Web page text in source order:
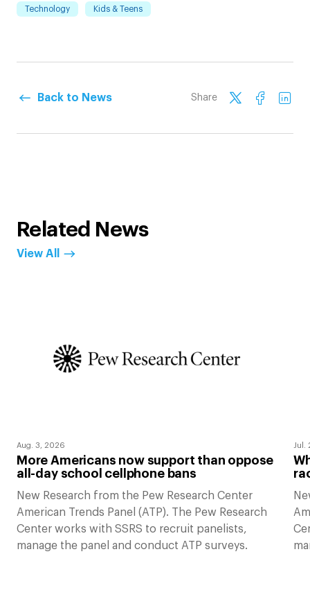
Technology Kids & Teens
Back to News Share
Related News
View All
Aug. 3, 2026
More Americans now support than oppose
all-day school cellphone bans
New Research from the Pew Research Center
American Trends Panel (ATP). The Pew Research
Center works with SSRS to recruit panelists,
manage the panel and conduct ATP surveys.